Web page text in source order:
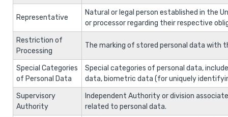
Representative
Natural or legal person established in the
or processor regarding their respective
Restriction of
Processing
The marking of stored personal data with
Special Categories
of Personal Data
Special categories of personal data,
data, biometric data (for uniquely
Supervisory
Authority
Independent Authority or division
related to personal data.